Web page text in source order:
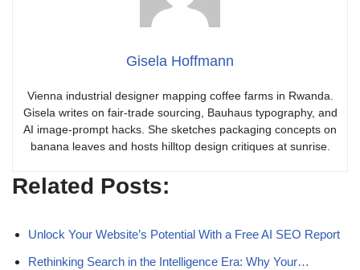
Gisela Hoffmann
Vienna industrial designer mapping coffee farms in Rwanda.
Gisela writes on fair-trade sourcing, Bauhaus typography, and
AI image-prompt hacks. She sketches packaging concepts on
banana leaves and hosts hilltop design critiques at sunrise.
Related Posts:
Unlock Your Website’s Potential With a Free AI SEO Report
Rethinking Search in the Intelligence Era: Why Your…